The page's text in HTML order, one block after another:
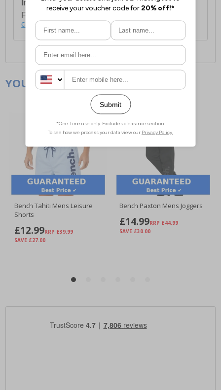
International Delivery:Costs £14.99.
For full delivery and postage information, please
click here.